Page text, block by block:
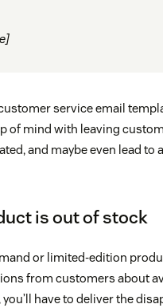
service email
of mind with leaving
and maybe even lead to
is out of stock
or limited-edition
from customers about
have to deliver the